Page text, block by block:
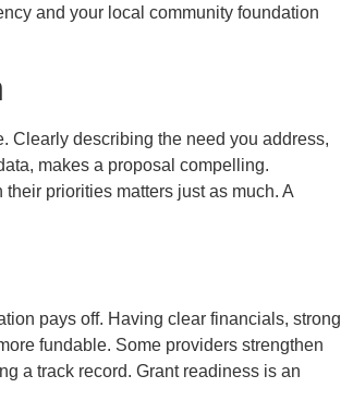
and your local community foundation
Clearly describing the need you address,
makes a proposal compelling.
priorities matters just as much. A
pays off. Having clear financials, strong
fundable. Some providers strengthen
a track record. Grant readiness is an